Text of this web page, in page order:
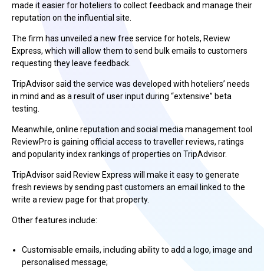
made it easier for hoteliers to collect feedback and manage their
reputation on the influential site.
The firm has unveiled a new free service for hotels, Review
Express, which will allow them to send bulk emails to customers
requesting they leave feedback.
TripAdvisor said the service was developed with hoteliers’ needs
in mind and as a result of user input during “extensive” beta
testing.
Meanwhile, online reputation and social media management tool
ReviewPro is gaining official access to traveller reviews, ratings
and popularity index rankings of properties on TripAdvisor.
TripAdvisor said Review Express will make it easy to generate
fresh reviews by sending past customers an email linked to the
write a review page for that property.
Other features include:
Customisable emails, including ability to add a logo, image and
personalised message;